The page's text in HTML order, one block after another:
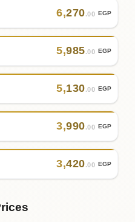
6,270.00 EGP
5,985.00 EGP
5,130.00 EGP
3,990.00 EGP
3,420.00 EGP